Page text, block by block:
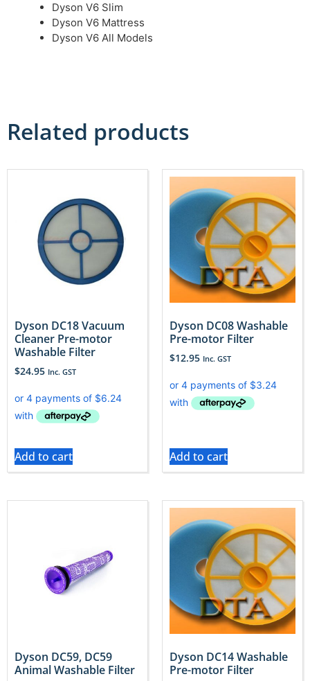
Dyson V6 Slim
Dyson V6 Mattress
Dyson V6 All Models
Related products
Dyson DC18 Vacuum
Cleaner Pre-motor
Washable Filter
$24.95 Inc. GST
Add to cart
Dyson DC08 Washable
Pre-motor Filter
$12.95 Inc. GST
Add to cart
Dyson DC59, DC59
Animal Washable Filter
Dyson DC14 Washable
Pre-motor Filter